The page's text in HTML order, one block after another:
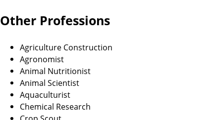
Other Professions
Agriculture Construction
Agronomist
Animal Nutritionist
Animal Scientist
Aquaculturist
Chemical Research